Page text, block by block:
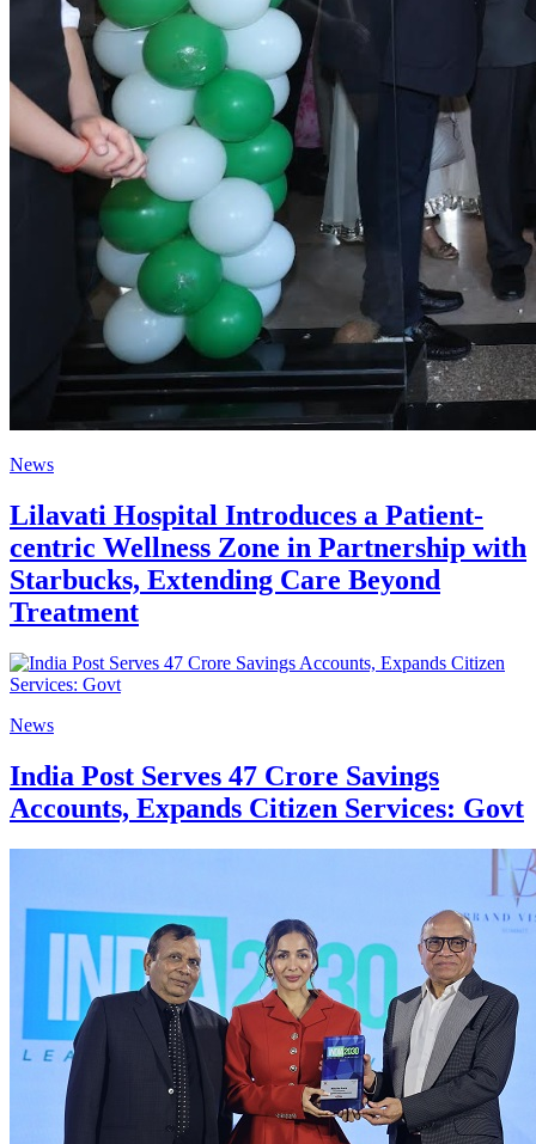
News
Lilavati Hospital Introduces a Patient-
centric Wellness Zone in Partnership with
Starbucks, Extending Care Beyond
Treatment
News
India Post Serves 47 Crore Savings
Accounts, Expands Citizen Services: Govt